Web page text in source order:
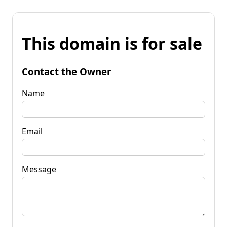
This domain is for sale
Contact the Owner
Name
Email
Message